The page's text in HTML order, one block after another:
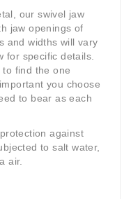
our swivel jaw
jaw openings of
and widths will vary
for specific details.
to find the one
you choose
to bear as each
against
to salt water,
air.